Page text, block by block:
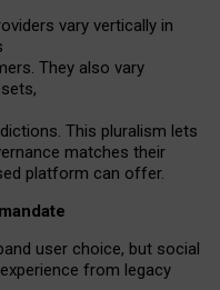
vary vertically in
. They also vary
,
This pluralism lets
matches their
platform can offer.
user choice, but social
from legacy